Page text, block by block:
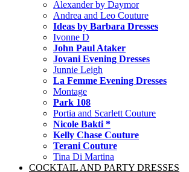
Alexander by Daymor
Andrea and Leo Couture
Ideas by Barbara Dresses
Ivonne D
John Paul Ataker
Jovani Evening Dresses
Junnie Leigh
La Femme Evening Dresses
Montage
Park 108
Portia and Scarlett Couture
Nicole Bakti *
Kelly Chase Couture
Terani Couture
Tina Di Martina
COCKTAIL AND PARTY DRESSES